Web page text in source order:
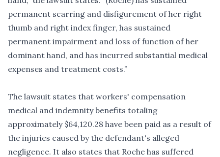
permanent scarring and disfigurement of her right
thumb and right index finger, has sustained
permanent impairment and loss of function of her
dominant hand, and has incurred substantial medical
expenses and treatment costs.”
The lawsuit states that workers' compensation
medical and indemnity benefits totaling
approximately $64,120.28 have been paid as a result of
the injuries caused by the defendant's alleged
negligence. It also states that Roche has suffered